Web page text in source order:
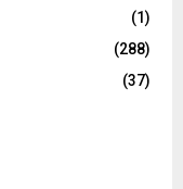
C
(1)
(288)
(37)